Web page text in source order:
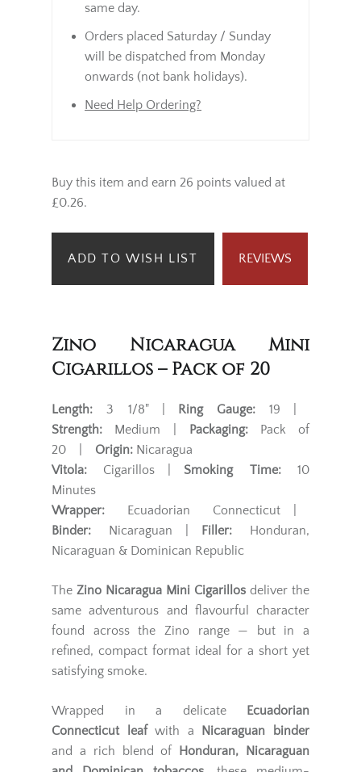
same day.
Orders placed Saturday / Sunday
will be dispatched from Monday
onwards (not bank holidays).
Need Help Ordering?
Buy this item and earn 26 points valued at
£0.26.
ADD TO WISH LIST REVIEWS
Zino Nicaragua Mini
Cigarillos – Pack of 20
Length: 3 1/8" | Ring Gauge:19 |
Strength: Medium | Packaging: Pack of
20 | Origin: Nicaragua
Vitola: Cigarillos | Smoking Time:10
Minutes
Wrapper: Ecuadorian Connecticut |
Binder: Nicaraguan | Filler: Honduran,
Nicaraguan & Dominican Republic
The Zino Nicaragua Mini Cigarillos deliver the
same adventurous and flavourful character
found across the Zino range — but in a
refined, compact format ideal for a short yet
satisfying smoke.
Wrapped in a delicate
Ecuadorian
Connecticut leafwith a Nicaraguan binder
and a rich blend of
Honduran, Nicaraguan